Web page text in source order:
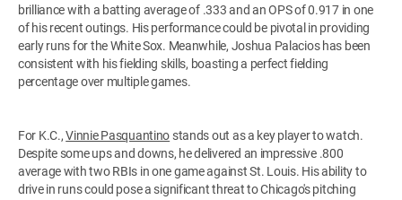
brilliance with a batting average of .333 and an OPS of 0.917 in one
of his recent outings. His performance could be pivotal in providing
early runs for the White Sox. Meanwhile, Joshua Palacios has been
consistent with his fielding skills, boasting a perfect fielding
percentage over multiple games.
For K.C.,Vinnie Pasquantino stands out as a key player to watch.
Despite some ups and downs, he delivered an impressive .800
average with two RBIs in one game against St. Louis. His ability to
drive in runs could pose a significant threat to Chicago's pitching